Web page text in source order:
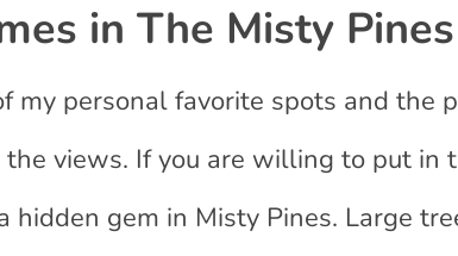
in The Misty
my personal favorite spots and the
views. If you are willing to put in
hidden gem in Misty Pines. Large